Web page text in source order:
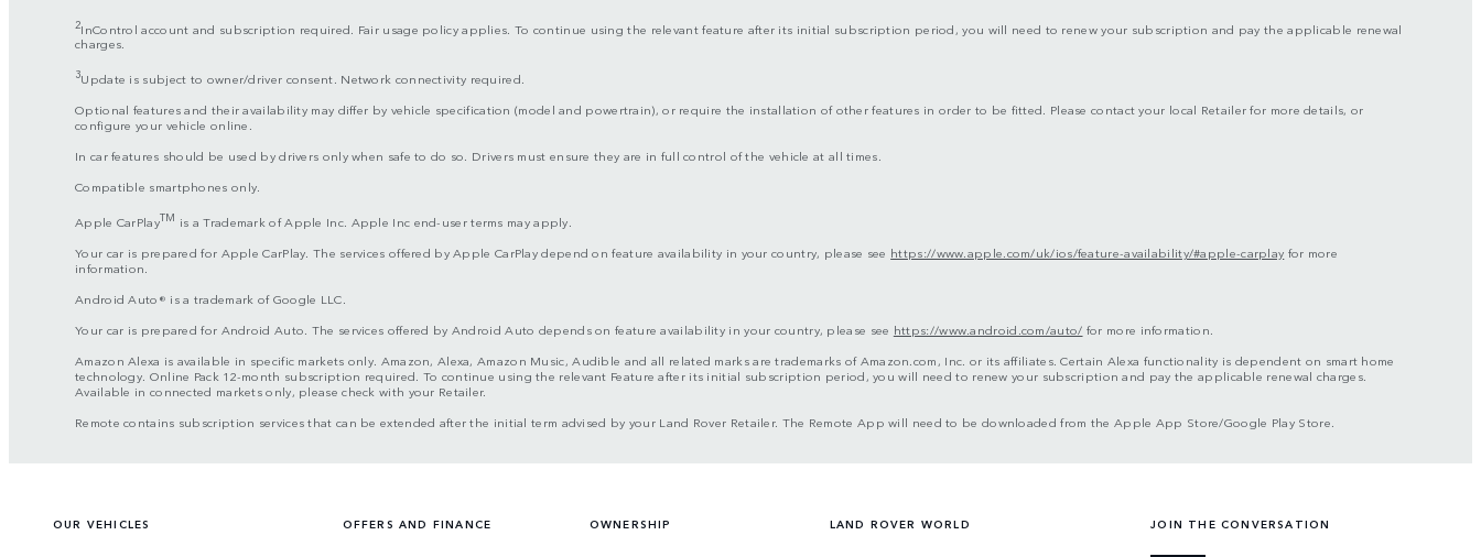
2InControl account and subscription required. Fair usage policy applies. To continue using the relevant feature after its initial subscription period, you will need to renew your subscription and pay the applicable renewal
charges.
3Update is subject to owner/driver consent. Network connectivity required.
Optional features and their availability may differ by vehicle specification (model and powertrain), or require the installation of other features in order to be fitted. Please contact your local Retailer for more details, or
configure your vehicle online.
In car features should be used by drivers only when safe to do so. Drivers must ensure they are in full control of the vehicle at all times.
Compatible smartphones only.
Apple CarPlayTM is a Trademark of Apple Inc. Apple Inc end-user terms may apply.
Your car is prepared for Apple CarPlay. The services offered by Apple CarPlay depend on feature availability in your country, please see https://www.apple.com/uk/ios/feature-availability/#apple-carplay for more
information.
Android Auto® is a trademark of Google LLC.
Your car is prepared for Android Auto. The services offered by Android Auto depends on feature availability in your country, please see https://www.android.com/auto/ for more information.
Amazon Alexa is available in specific markets only. Amazon, Alexa, Amazon Music, Audible and all related marks are trademarks of Amazon.com, Inc. or its affiliates. Certain Alexa functionality is dependent on smart home
technology. Online Pack 12-month subscription required. To continue using the relevant Feature after its initial subscription period, you will need to renew your subscription and pay the applicable renewal charges.
Available in connected markets only, please check with your Retailer.
Remote contains subscription services that can be extended after the initial term advised by your Land Rover Retailer. The Remote App will need to be downloaded from the Apple App Store/Google Play Store.
OUR VEHICLES OFFERS AND FINANCE OWNERSHIP LAND ROVER WORLD JOIN THE CONVERSATION